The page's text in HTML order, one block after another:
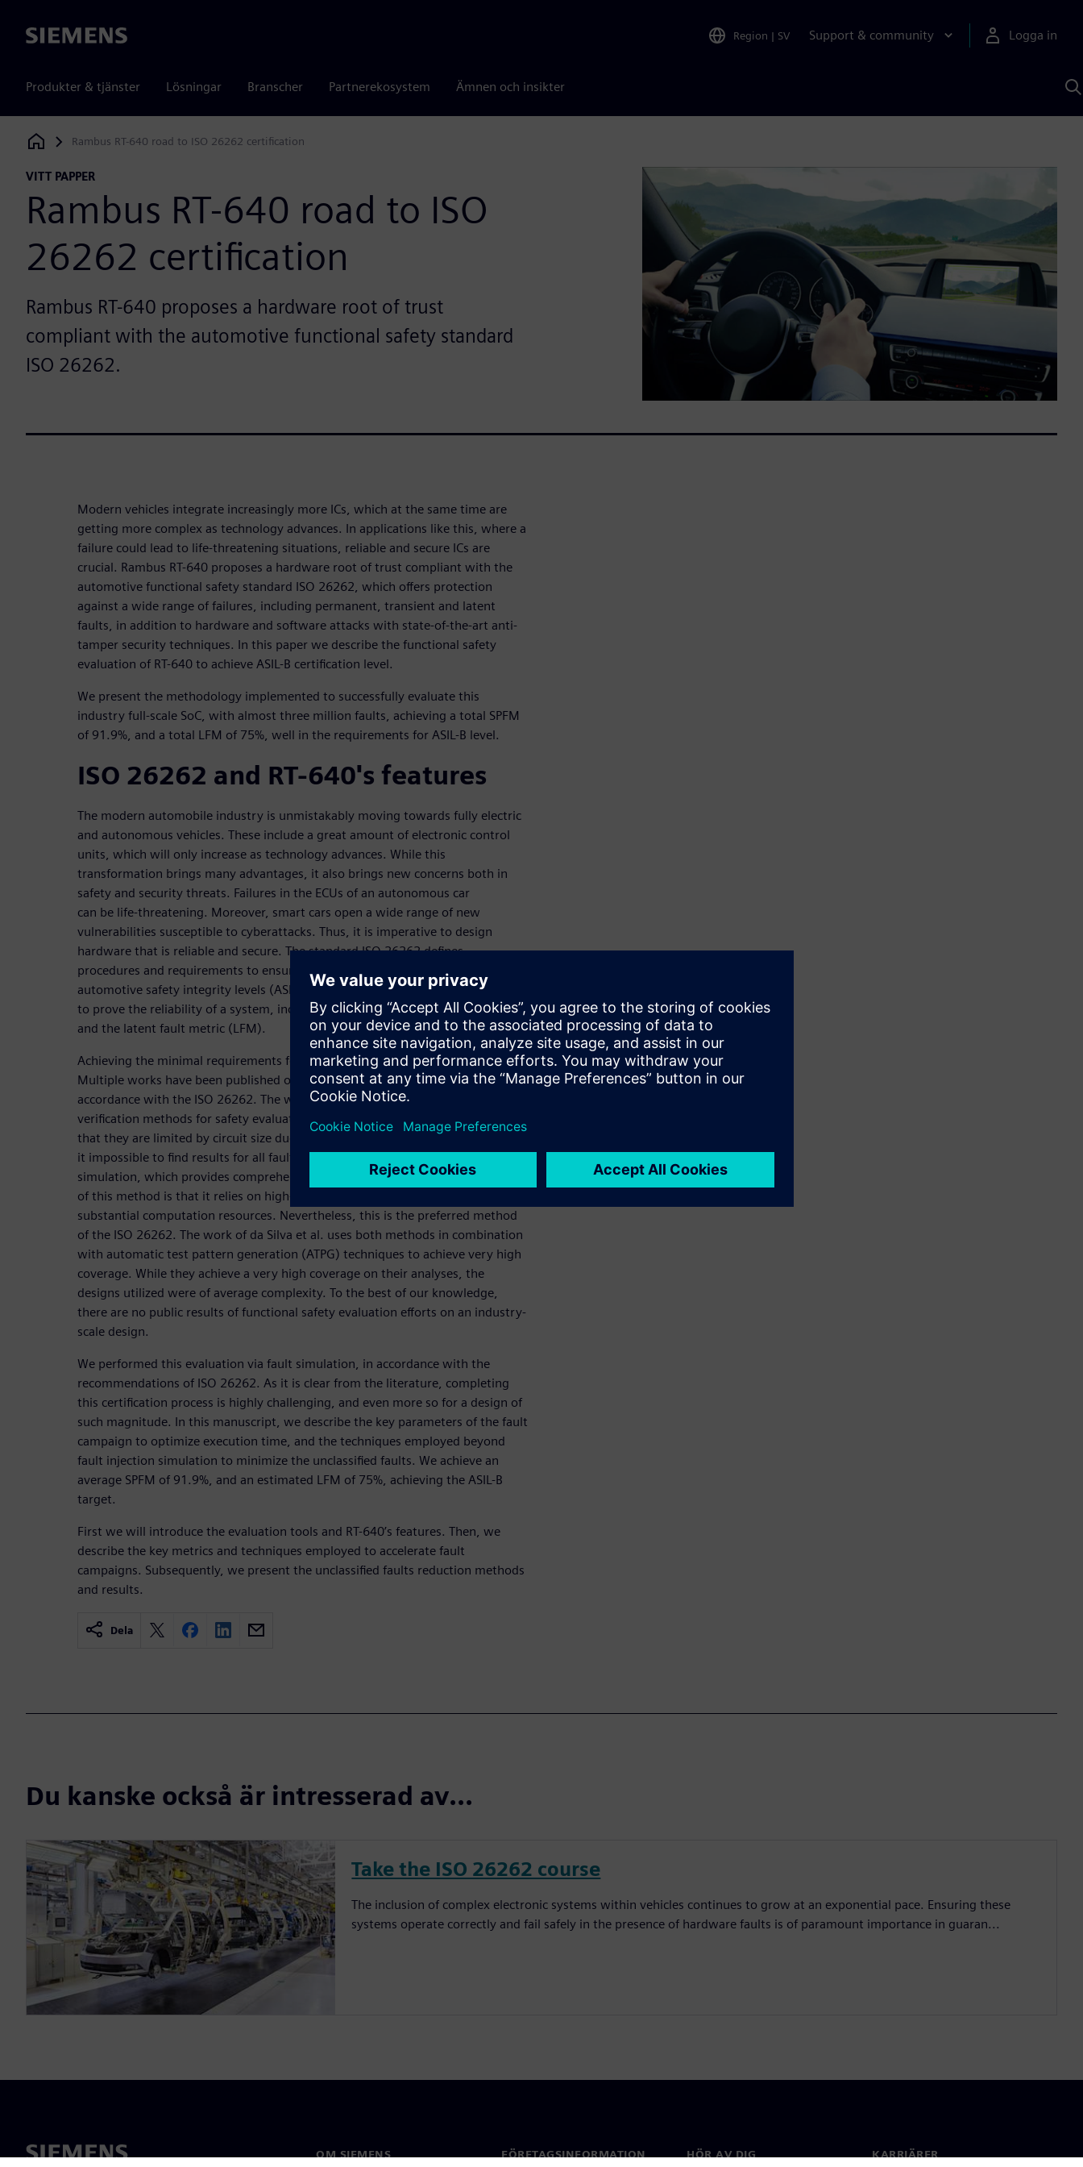
Siemens Region | SV Support & community Logga in
Produkter & tjänster Lösningar Branscher Partnerekosystem Ämnen och insikter
Siemens Digital Industries Software
Rambus RT-640 road to ISO 26262 certification
VITT PAPPER
Rambus RT-640 road to ISO
26262 certification
Rambus RT-640 proposes a hardware root of trust
compliant with the automotive functional safety standard
ISO 26262.
Modern vehicles integrate increasingly more ICs, which at the same time are
getting more complex as technology advances. In applications like this, where a
failure could lead to life-threatening situations, reliable and secure ICs are
crucial. Rambus RT-640 proposes a hardware root of trust compliant with the
automotive functional safety standard ISO 26262, which offers protection
against a wide range of failures, including permanent, transient and latent
faults, in addition to hardware and software attacks with state-of-the-art anti-
tamper security techniques. In this paper we describe the functional safety
evaluation of RT-640 to achieve ASIL-B certification level.
We present the methodology implemented to successfully evaluate this
industry full-scale SoC, with almost three million faults, achieving a total SPFM
of 91.9%, and a total LFM of 75%, well in the requirements for ASIL-B level.
ISO 26262 and RT-640's features
The modern automobile industry is unmistakably moving towards fully electric
and autonomous vehicles. These include a great amount of electronic control
units, which will only increase as technology advances. While this
transformation brings many advantages, it also brings new concerns both in
safety and security threats. Failures in the ECUs of an autonomous car
can be life-threatening. Moreover, smart cars open a wide range of new
vulnerabilities susceptible to cyberattacks. Thus, it is imperative to design
hardware that is reliable and secure. The standard ISO 26262 defines
procedures and requirements to ensure the reliability of systems at different
automotive safety integrity levels (ASIL). The standard defines several metrics
to prove the reliability of a system, including single point fault metric (SPFM),
and the latent fault metric (LFM).
Achieving the minimal requirements for certification is a highly challenging task.
Multiple works have been published on how to conduct a safety evaluation in
accordance with the ISO 26262. The work of Grosse et al. proposes formal
verification methods for safety evaluations. The downside of these methods is
that they are limited by circuit size due to the state explosion problem, making
it impossible to find results for all faults. Another technique is to use fault
simulation, which provides comprehensive and concrete results. The drawback
of this method is that it relies on high-toggling input stimuli and requires
substantial computation resources. Nevertheless, this is the preferred method
of the ISO 26262. The work of da Silva et al. uses both methods in combination
with automatic test pattern generation (ATPG) techniques to achieve very high
coverage. While they achieve a very high coverage on their analyses, the
designs utilized were of average complexity. To the best of our knowledge,
there are no public results of functional safety evaluation efforts on an industry-
scale design.
We performed this evaluation via fault simulation, in accordance with the
recommendations of ISO 26262. As it is clear from the literature, completing
this certification process is highly challenging, and even more so for a design of
such magnitude. In this manuscript, we describe the key parameters of the fault
campaign to optimize execution time, and the techniques employed beyond
fault injection simulation to minimize the unclassified faults. We achieve an
average SPFM of 91.9%, and an estimated LFM of 75%, achieving the ASIL-B
target.
First we will introduce the evaluation tools and RT-640’s features. Then, we
describe the key metrics and techniques employed to accelerate fault
campaigns. Subsequently, we present the unclassified faults reduction methods
and results.
Dela
Du kanske också är intresserad av...
Take the ISO 26262 course
The inclusion of complex electronic systems within vehicles continues to grow at an exponential pace. Ensuring these
systems operate correctly and fail safely in the presence of hardware faults is of paramount importance in guaran...
OM SIEMENS FÖRETAGSINFORMATION HÖR AV DIG KARRIÄRER